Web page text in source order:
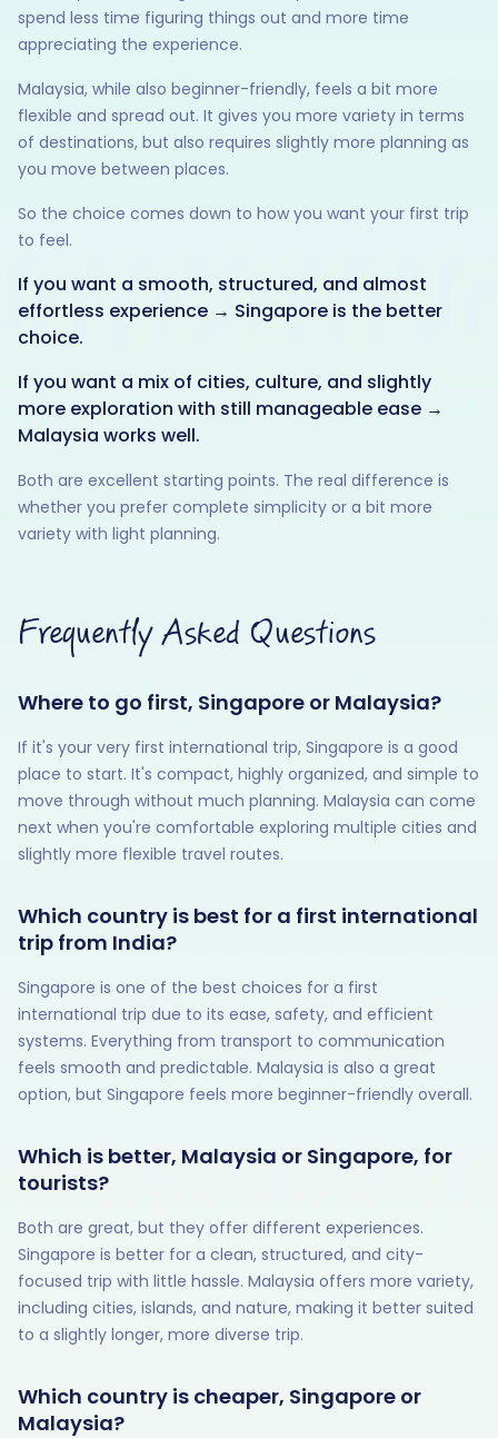
spend less time figuring things out and more time
appreciating the experience.
Malaysia, while also beginner-friendly, feels a bit more
flexible and spread out. It gives you more variety in terms
of destinations, but also requires slightly more planning as
you move between places.
So the choice comes down to how you want your first trip
to feel.
If you want a smooth, structured, and almost
effortless experience → Singapore is the better
choice.
If you want a mix of cities, culture, and slightly
more exploration with still manageable ease →
Malaysia works well.
Both are excellent starting points. The real difference is
whether you prefer complete simplicity or a bit more
variety with light planning.
Frequently Asked Questions
Where to go first, Singapore or Malaysia?
If it's your very first international trip, Singapore is a good
place to start. It's compact, highly organized, and simple to
move through without much planning. Malaysia can come
next when you're comfortable exploring multiple cities and
slightly more flexible travel routes.
Which country is best for a first international
trip from India?
Singapore is one of the best choices for a first
international trip due to its ease, safety, and efficient
systems. Everything from transport to communication
feels smooth and predictable. Malaysia is also a great
option, but Singapore feels more beginner-friendly overall.
Which is better, Malaysia or Singapore, for
tourists?
Both are great, but they offer different experiences.
Singapore is better for a clean, structured, and city-
focused trip with little hassle. Malaysia offers more variety,
including cities, islands, and nature, making it better suited
to a slightly longer, more diverse trip.
Which country is cheaper, Singapore or
Malaysia?